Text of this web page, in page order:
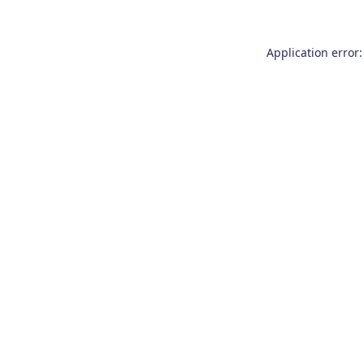
Application